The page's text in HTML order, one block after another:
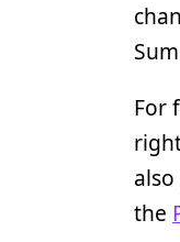
For
the